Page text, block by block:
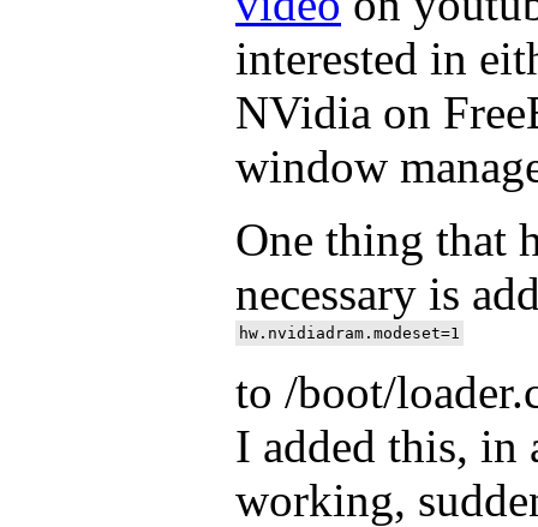
interested in
NVidia on
window
One thing that
necessary is
to /boot/
I added this, in
working,